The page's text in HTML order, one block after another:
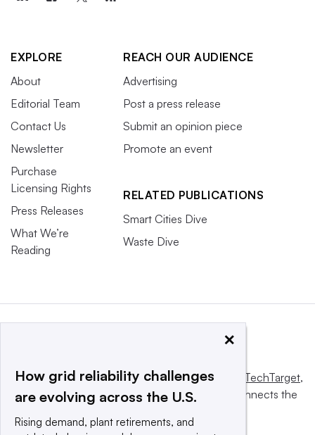
EXPLORE
About
Editorial Team
Contact Us
Newsletter
Purchase
Licensing Rights
Press Releases
What We’re
Reading
REACH OUR AUDIENCE
Advertising
Post a press release
Submit an opinion piece
Promote an event
RELATED PUBLICATIONS
Smart Cities Dive
Waste Dive
This website is owned and operated byInforma TechTarget,
a global network that informs, influences and connects the
×
How grid reliability challenges
are evolving across the U.S.
Rising demand, plant retirements, and